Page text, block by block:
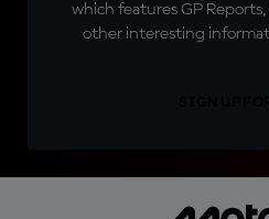
which features GP
other interesting